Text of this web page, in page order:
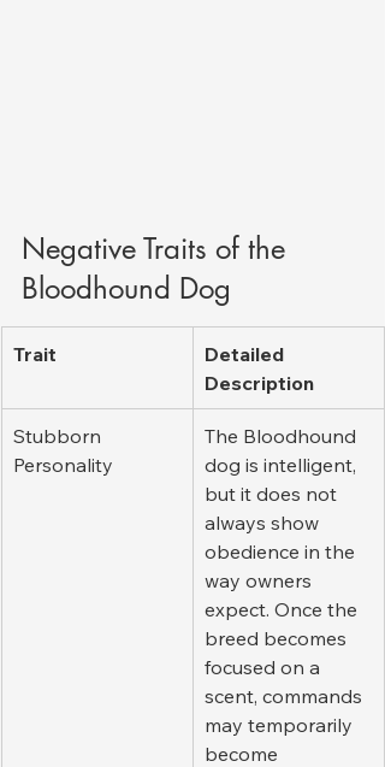
Negative Traits of the
Bloodhound Dog
Trait
Detailed
Description
Stubborn
Personality
The Bloodhound
dog is intelligent,
but it does not
always show
obedience in the
way owners
expect. Once the
breed becomes
focused on a
scent, commands
may temporarily
become